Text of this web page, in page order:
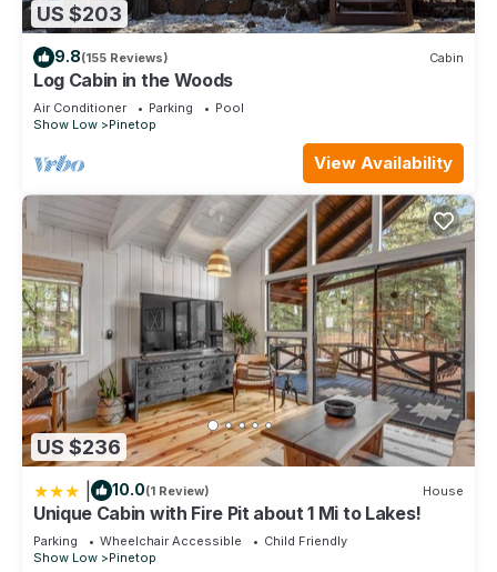
US $203
9.8(155 Reviews) Cabin
Log Cabin in the Woods
Air Conditioner Parking
Pool
Show Low
Pinetop
View Availability
US $236
10.0(1 Review) House
Unique Cabin with Fire Pit about 1 Mi to Lakes!
Parking Wheelchair Accessible
Child Friendly
Show Low
Pinetop